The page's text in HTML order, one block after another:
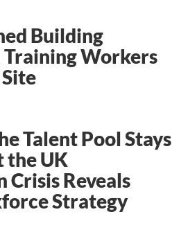
Building
Training Workers
Talent Pool Stays
the UK
Reveals
Strategy